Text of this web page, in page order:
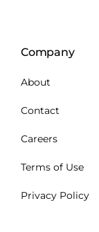
Company
About
Contact
Careers
Terms of Use
Privacy Policy